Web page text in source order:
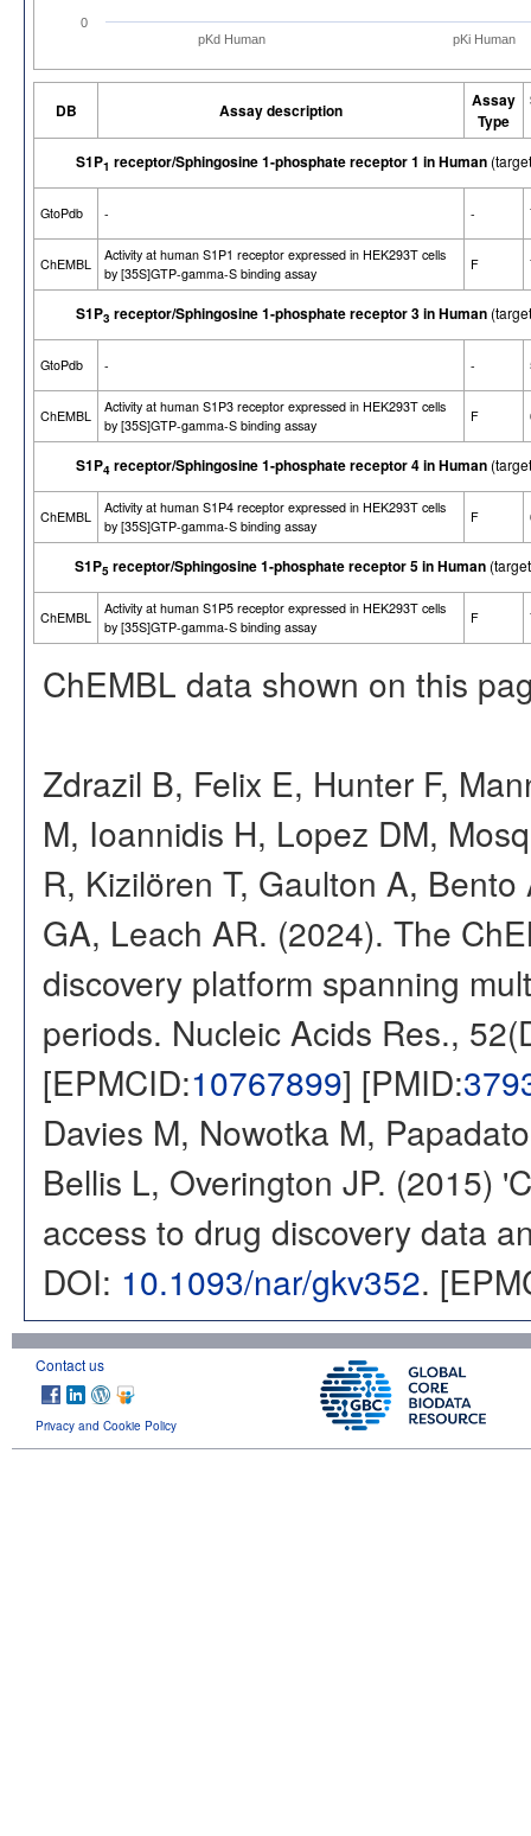
pKd Human pKi Human
0
DB Assay description
Assay
Type
S1P1 receptor/Sphingosine 1-phosphate receptor 1 in Human
GtoPdb - -
ChEMBL
Activity at human S1P1 receptor expressed in HEK293T cells
by [35S]GTP-gamma-S binding assay
F
S1P3 receptor/Sphingosine 1-phosphate receptor 3 in Human
GtoPdb - -
ChEMBL
Activity at human S1P3 receptor expressed in HEK293T cells
by [35S]GTP-gamma-S binding assay
F
S1P4 receptor/Sphingosine 1-phosphate receptor 4 in Human
ChEMBL
Activity at human S1P4 receptor expressed in HEK293T cells
by [35S]GTP-gamma-S binding assay
F
S1P5 receptor/Sphingosine 1-phosphate receptor 5 in Human
ChEMBL
Activity at human S1P5 receptor expressed in HEK293T cells
by [35S]GTP-gamma-S binding assay
F
ChEMBL data shown on this
Zdrazil B, Felix E, Hunter F,
M, Ioannidis H, Lopez DM,
R, Kizilören T, Gaulton A,
GA, Leach AR. (2024). The
discovery platform spanning
periods. Nucleic Acids Res.,
[EPMCID:10767899] [PMID:
Davies M, Nowotka M,
Bellis L, Overington JP. (2015)
access to drug discovery data
DOI: 10.1093/nar/gkv352.
Contact us
Privacy and Cookie Policy